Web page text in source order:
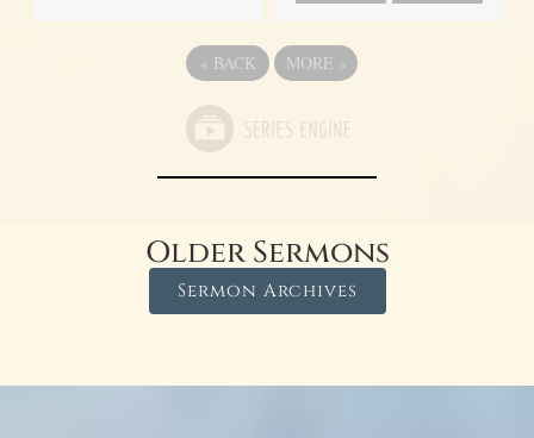
« BACK MORE »
Older Sermons
Sermon Archives